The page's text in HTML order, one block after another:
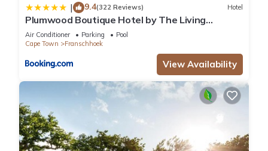
| 9.4(322 Reviews) Hotel
Plumwood Boutique Hotel by The Living
Journey Collection
Air Conditioner Parking
Pool
Cape Town
Franschhoek
View Availability